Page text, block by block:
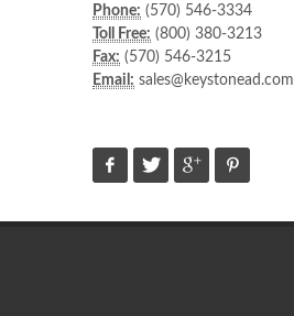
Phone: (570) 546-3334
Toll Free: (800) 380-3213
Fax: (570) 546-3215
Email: sales@keystonead.com